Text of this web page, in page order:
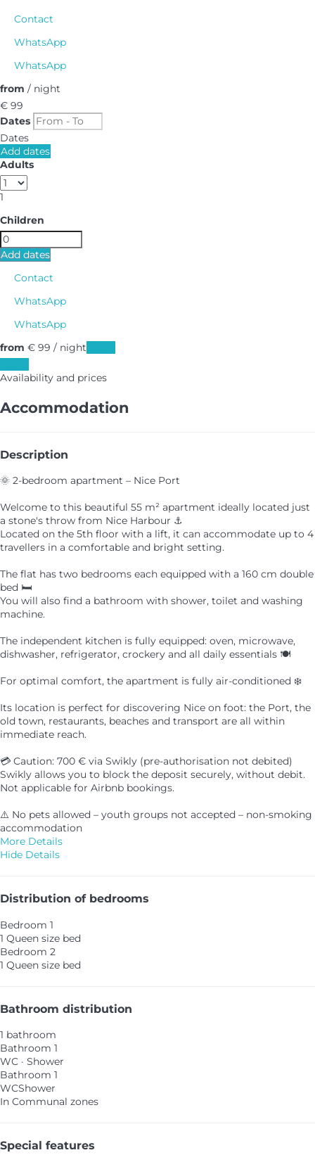
Contact
WhatsApp
WhatsApp
from / night
€ 99
Dates
Dates
Add dates
Adults
1
Children
Add dates
Contact
WhatsApp
WhatsApp
from € 99 / night
Availability and prices
Accommodation
Description
🌞 2-bedroom apartment – Nice Port
Welcome to this beautiful 55 m² apartment ideally located just
a stone's throw from Nice Harbour ⚓
Located on the 5th floor with a lift, it can accommodate up to 4
travellers in a comfortable and bright setting.
The flat has two bedrooms each equipped with a 160 cm double
bed 🛏️
You will also find a bathroom with shower, toilet and washing
machine.
The independent kitchen is fully equipped: oven, microwave,
dishwasher, refrigerator, crockery and all daily essentials 🍽️
For optimal comfort, the apartment is fully air-conditioned ❄️
Its location is perfect for discovering Nice on foot: the Port, the
old town, restaurants, beaches and transport are all within
immediate reach.
💳 Caution: 700 € via Swikly (pre-authorisation not debited)
Swikly allows you to block the deposit securely, without debit.
Not applicable for Airbnb bookings.
⚠️ No pets allowed – youth groups not accepted – non-smoking
accommodation
More Details
Hide Details
Distribution of bedrooms
Bedroom 1
1 Queen size bed
Bedroom 2
1 Queen size bed
Bathroom distribution
1 bathroom
Bathroom 1
WC · Shower
Bathroom 1
WCShower
In Communal zones
Special features